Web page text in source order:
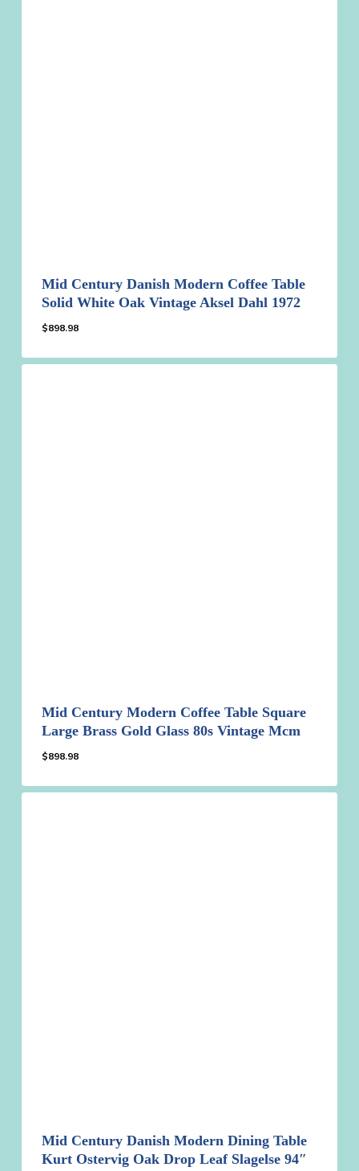
Mid Century Danish Modern Coffee Table
Solid White Oak Vintage Aksel Dahl 1972
$898.98
Mid Century Modern Coffee Table Square
Large Brass Gold Glass 80s Vintage Mcm
$898.98
Mid Century Danish Modern Dining Table
Kurt Ostervig Oak Drop Leaf Slagelse 94″